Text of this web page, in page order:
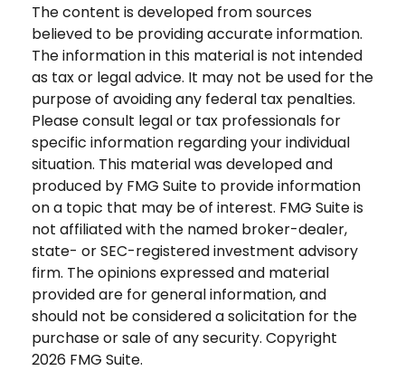
The content is developed from sources
believed to be providing accurate information.
The information in this material is not intended
as tax or legal advice. It may not be used for the
purpose of avoiding any federal tax penalties.
Please consult legal or tax professionals for
specific information regarding your individual
situation. This material was developed and
produced by FMG Suite to provide information
on a topic that may be of interest. FMG Suite is
not affiliated with the named broker-dealer,
state- or SEC-registered investment advisory
firm. The opinions expressed and material
provided are for general information, and
should not be considered a solicitation for the
purchase or sale of any security. Copyright
2026 FMG Suite.